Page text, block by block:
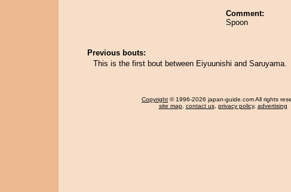
Comment:
Spoon
Previous bouts:
This is the first bout between Eiyuunishi and Saruyama.
Copyright © 1996-2026 japan-guide.com All rights
site map, contact us, privacy policy, advertising